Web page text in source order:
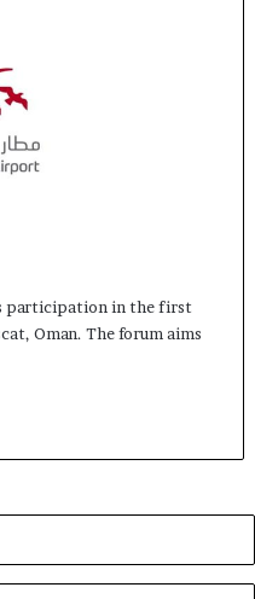
participation in the first
Oman. The forum aims